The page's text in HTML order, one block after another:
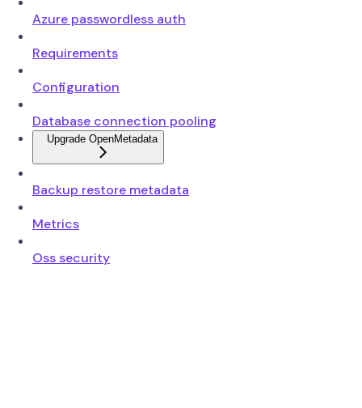
Azure passwordless auth
Requirements
Configuration
Database connection pooling
Upgrade OpenMetadata
Backup restore metadata
Metrics
Oss security